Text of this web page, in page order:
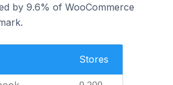
by 9.6% of WooCommerce
Stores